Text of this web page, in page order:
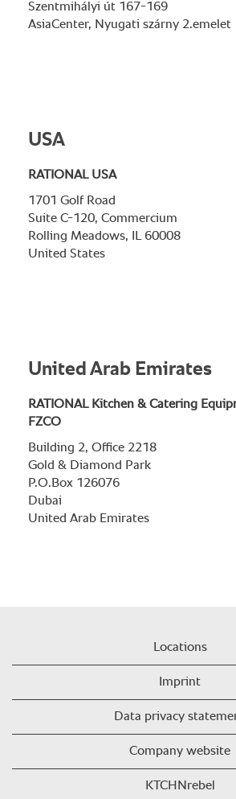
Szentmihályi út 167-169
AsiaCenter, Nyugati szárny 2.emelet
USA
RATIONAL USA
1701 Golf Road
Suite C-120, Commercium
Rolling Meadows, IL 60008
United States
United Arab Emirates
RATIONAL Kitchen & Catering
FZCO
Building 2, Office 2218
Gold & Diamond Park
P.O.Box 126076
Dubai
United Arab Emirates
Locations
Imprint
Data privacy
Company website
KTCHNrebel